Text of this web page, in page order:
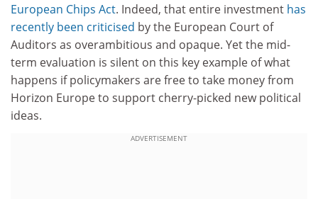
European Chips Act. Indeed, that entire investment has
recently been criticised by the European Court of
Auditors as overambitious and opaque. Yet the mid-
term evaluation is silent on this key example of what
happens if policymakers are free to take money from
Horizon Europe to support cherry-picked new political
ideas.
ADVERTISEMENT